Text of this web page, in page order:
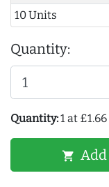
10 Units
Quantity:
Quantity:1 at £1.66
shopping_cart Add